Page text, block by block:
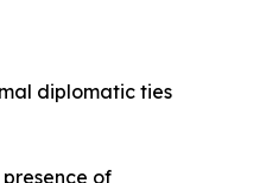
diplomatic ties
of